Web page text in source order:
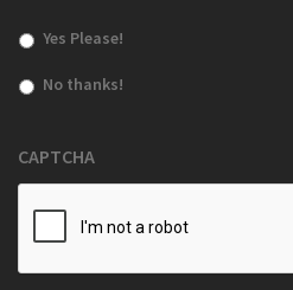
Yes Please!
No thanks!
CAPTCHA